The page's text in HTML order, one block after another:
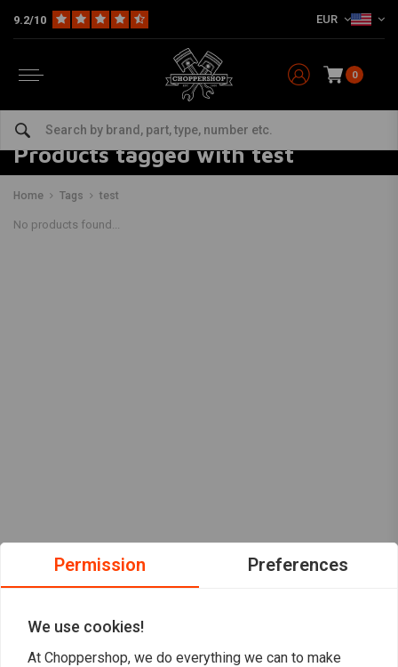
9.2/10 EUR
0
Products tagged with test
Home Tags test
No products found...
Permission Preferences
We use cookies!
At Choppershop, we do everything we can to make